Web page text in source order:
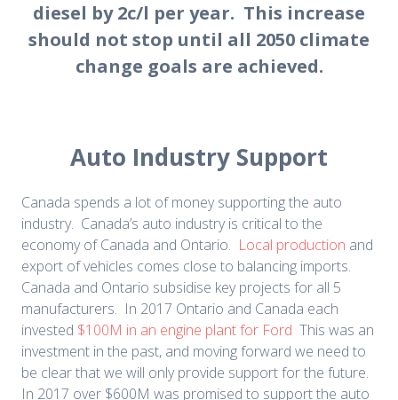
diesel by 2c/l per year. This increase
should not stop until all 2050 climate
change goals are achieved.
Auto Industry Support
Canada spends a lot of money supporting the auto
industry. Canada’s auto industry is critical to the
economy of Canada and Ontario. Local production and
export of vehicles comes close to balancing imports.
Canada and Ontario subsidise key projects for all 5
manufacturers. In 2017 Ontario and Canada each
invested $100M in an engine plant for Ford This was an
investment in the past, and moving forward we need to
be clear that we will only provide support for the future.
In 2017 over $600M was promised to support the auto